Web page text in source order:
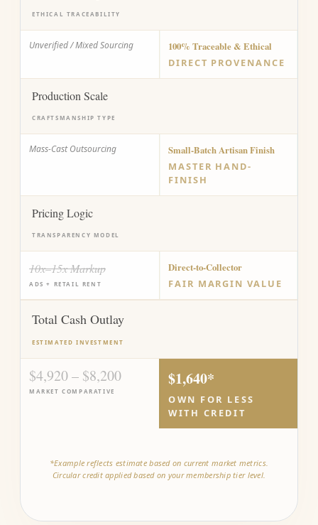
ETHICAL TRACEABILITY
Unverified / Mixed Sourcing
100% Traceable & Ethical
DIRECT PROVENANCE
Production Scale
CRAFTSMANSHIP TYPE
Mass-Cast Outsourcing
Small-Batch Artisan Finish
MASTER HAND-
FINISH
Pricing Logic
TRANSPARENCY MODEL
10x–15x Markup
ADS + RETAIL RENT
Direct-to-Collector
FAIR MARGIN VALUE
Total Cash Outlay
ESTIMATED INVESTMENT
$4,920 – $8,200
MARKET COMPARATIVE
$1,640*
OWN FOR LESS
WITH CREDIT
*Example reflects estimate based on current market metrics.
Circular credit applied based on your membership tier level.